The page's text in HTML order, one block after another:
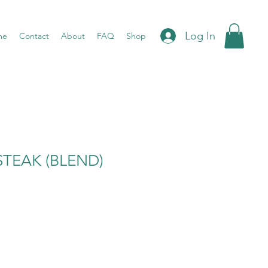
Contact About FAQ Shop Log In
(BLEND)